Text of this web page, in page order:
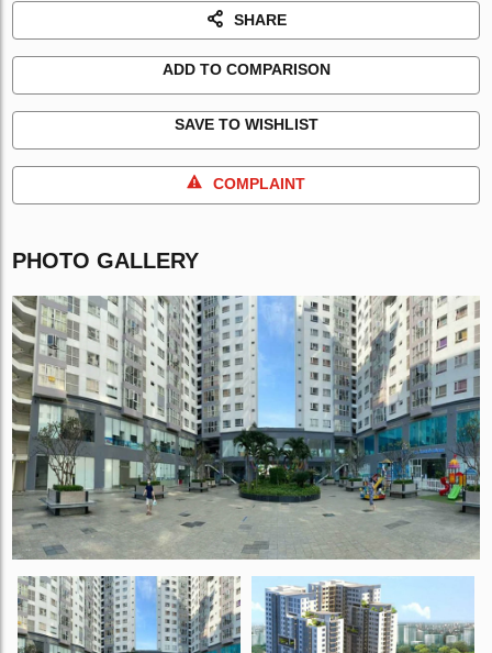
SHARE
ADD TO COMPARISON
SAVE TO WISHLIST
COMPLAINT
PHOTO GALLERY